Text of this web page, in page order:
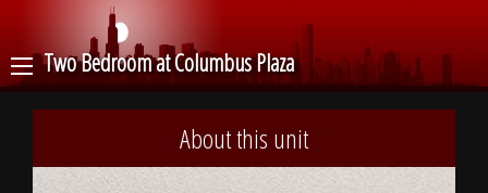
Two Bedroom at Columbus Plaza
About this unit